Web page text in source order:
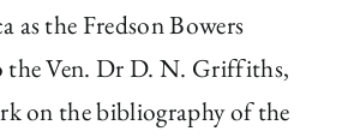
News
as the Fredson Bowers
the Ven. Dr D. N. Griffiths,
on the bibliography of the